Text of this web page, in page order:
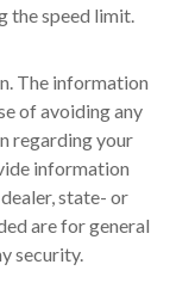
the speed limit.
The information
of avoiding any
regarding your
information
state- or
are for general
security.